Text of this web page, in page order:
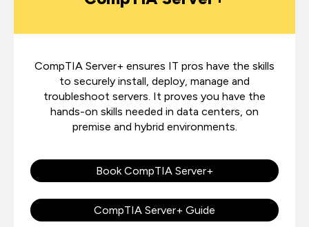
CompTIA Server+ ensures IT pros have the skills
to securely install, deploy, manage and
troubleshoot servers. It proves you have the
hands-on skills needed in data centers, on
premise and hybrid environments.
Book CompTIA Server+
CompTIA Server+ Guide